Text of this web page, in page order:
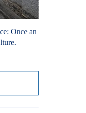
Once an